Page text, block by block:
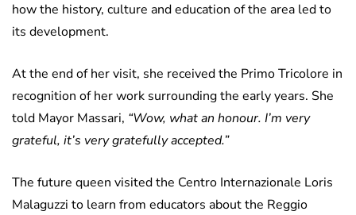
how the history, culture and education of the area led to
its development.
At the end of her visit, she received the Primo Tricolore in
recognition of her work surrounding the early years. She
told Mayor Massari, “Wow, what an honour. I’m very
grateful, it’s very gratefully accepted.”
The future queen visited the Centro Internazionale Loris
Malaguzzi to learn from educators about the Reggio